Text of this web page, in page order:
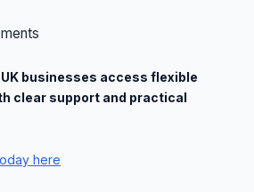
businesses access flexible
clear support and practical
here